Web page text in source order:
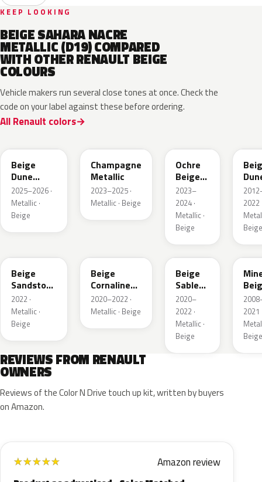
KEEP LOOKING
BEIGE SAHARA NACRE
METALLIC (D19) COMPARED
WITH OTHER RENAULT BEIGE
COLOURS
Vehicle makers run several close tones at once. Check the
code on your label against these before ordering.
All Renault colors
Beige
Dune
Satin
2025–2026 ·
Metallic ·
Beige
Champagne
Metallic
2023–2025 ·
Metallic · Beige
Ochre
Beige
Metallic
2023–
2024 ·
Metallic ·
Beige
2022
Beige
Beige
Sandstone
Metallic
2022 ·
Metallic ·
Beige
Beige
Cornaline
Metallic
2020–2022 ·
Metallic · Beige
795
Beige
Sable
Metallic
2020–
2022 ·
Metallic ·
Beige
HXA
2021
Beige
REVIEWS FROM RENAULT
OWNERS
Reviews of the Color N Drive touch up kit, written by buyers
on Amazon.
★★★★★ Amazon review